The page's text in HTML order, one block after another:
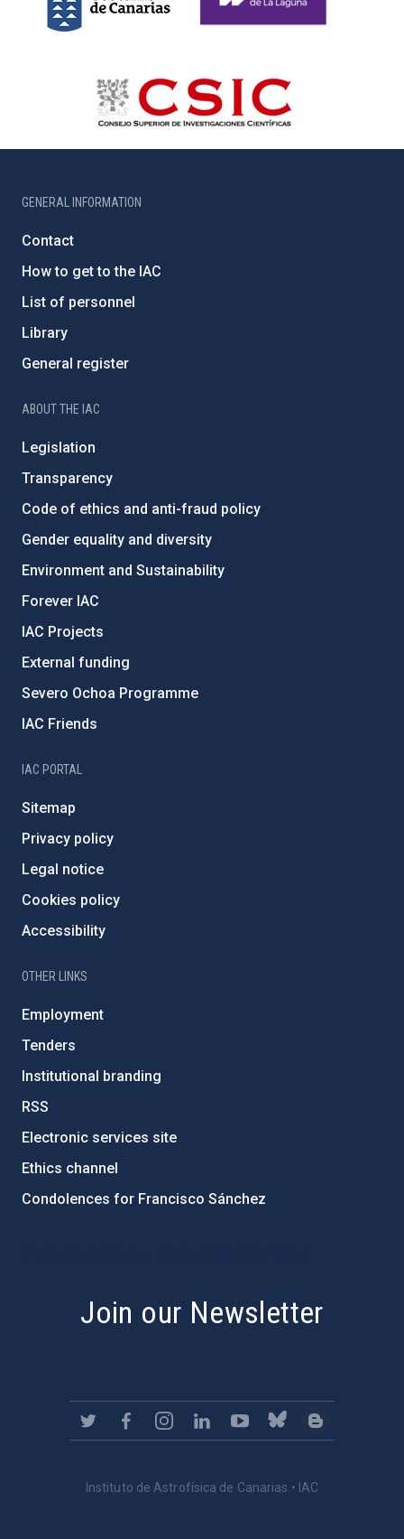
GENERAL INFORMATION
Contact
How to get to the IAC
List of personnel
Library
General register
ABOUT THE IAC
Legislation
Transparency
Code of ethics and anti-fraud policy
Gender equality and diversity
Environment and Sustainability
Forever IAC
IAC Projects
External funding
Severo Ochoa Programme
IAC Friends
IAC PORTAL
Sitemap
Privacy policy
Legal notice
Cookies policy
Accessibility
OTHER LINKS
Employment
Tenders
Institutional branding
RSS
Electronic services site
Ethics channel
Condolences for Francisco Sánchez
Join our Newsletter
Instituto de Astrofísica de Canarias • IAC